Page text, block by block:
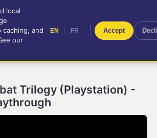
videos for your
FR
Trilogy (Playstation) -
local
and
our
EN FR Accept